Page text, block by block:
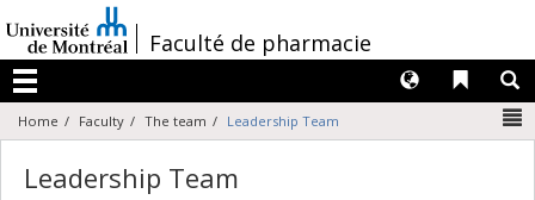
au
contenu
/Faculté de pharmacie
Menu
Liens
Langues
Home Faculty The team Leadership Team
Leadership Team